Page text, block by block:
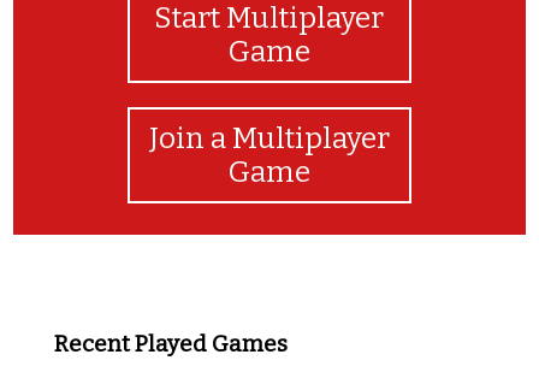
Start Multiplayer
Game
Join a Multiplayer
Game
Recent Played Games